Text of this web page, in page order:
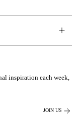
inspiration each week,
JOIN US